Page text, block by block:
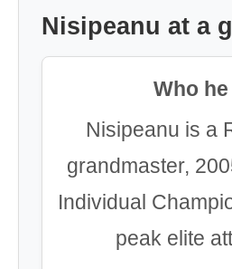
Nisipeanu at a
Who
Nisipeanu is a
grandmaster,
Individual
peak elite